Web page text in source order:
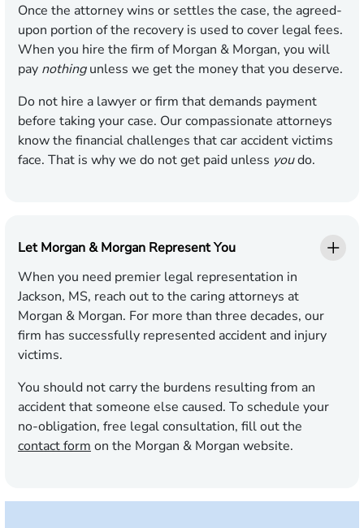
Once the attorney wins or settles the case, the agreed-
upon portion of the recovery is used to cover legal fees.
When you hire the firm of Morgan & Morgan, you will
pay nothingunless we get the money that you deserve.
Do not hire a lawyer or firm that demands payment
before taking your case. Our compassionate attorneys
know the financial challenges that car accident victims
face. That is why we do not get paid unless youdo.
Let Morgan & Morgan Represent You
When you need premier legal representation in
Jackson, MS, reach out to the caring attorneys at
Morgan & Morgan. For more than three decades, our
firm has successfully represented accident and injury
victims.
You should not carry the burdens resulting from an
accident that someone else caused. To schedule your
no-obligation, free legal consultation, fill out the
contact form on the Morgan & Morgan website.